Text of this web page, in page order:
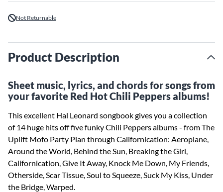
Not Returnable
Product Description
Sheet music, lyrics, and chords for songs from
your favorite Red Hot Chili Peppers albums!
This excellent Hal Leonard songbook gives you a collection
of 14 huge hits off five funky Chili Peppers albums - from The
Uplift Mofo Party Plan through Californication: Aeroplane,
Around the World, Behind the Sun, Breaking the Girl,
Californication, Give It Away, Knock Me Down, My Friends,
Otherside, Scar Tissue, Soul to Squeeze, Suck My Kiss, Under
the Bridge, Warped.